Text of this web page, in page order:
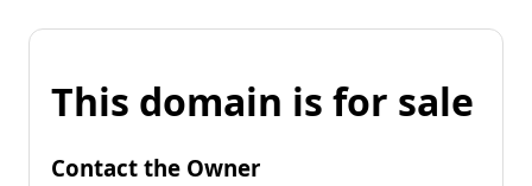
This domain is for sale
Contact the Owner